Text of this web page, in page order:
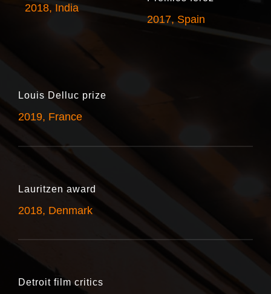
2018, India
2017, Spain
Louis Delluc prize
2019, France
Lauritzen award
2018, Denmark
Detroit film critics